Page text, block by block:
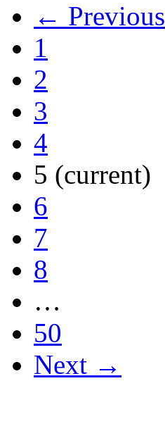
← Previous
1
2
3
4
5 (current)
6
7
8
…
50
Next →